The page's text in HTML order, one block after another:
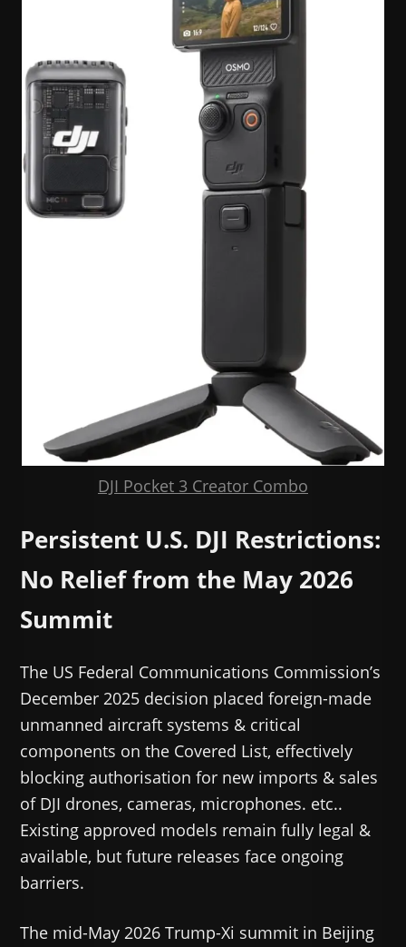
DJI Pocket 3 Creator Combo
Persistent U.S. DJI Restrictions:
No Relief from the May 2026
Summit
The US Federal Communications Commission’s
December 2025 decision placed foreign-made
unmanned aircraft systems & critical
components on the Covered List, effectively
blocking authorisation for new imports & sales
of DJI drones, cameras, microphones. etc..
Existing approved models remain fully legal &
available, but future releases face ongoing
barriers.
The mid-May 2026 Trump-Xi summit in Beijing